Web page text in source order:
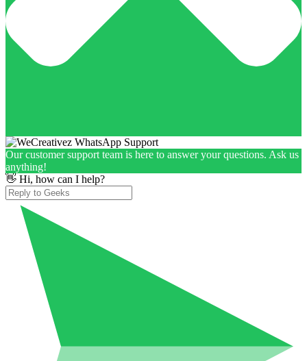
Our customer support team is here to answer your questions. Ask us
anything!
👋 Hi, how can I help?